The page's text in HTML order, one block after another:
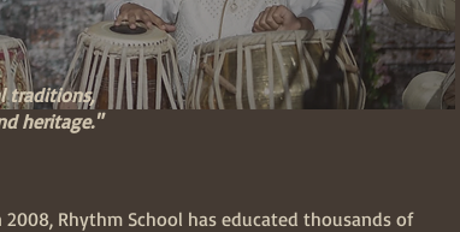
traditions,
heritage."
2008, Rhythm School has educated thousands of